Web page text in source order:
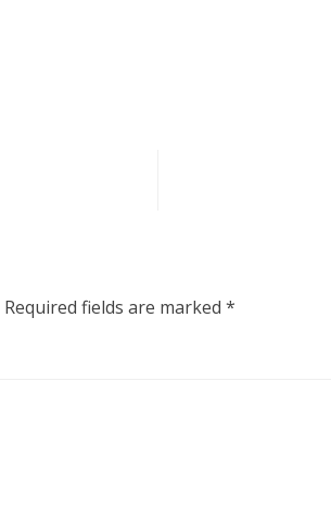
Required fields are marked *